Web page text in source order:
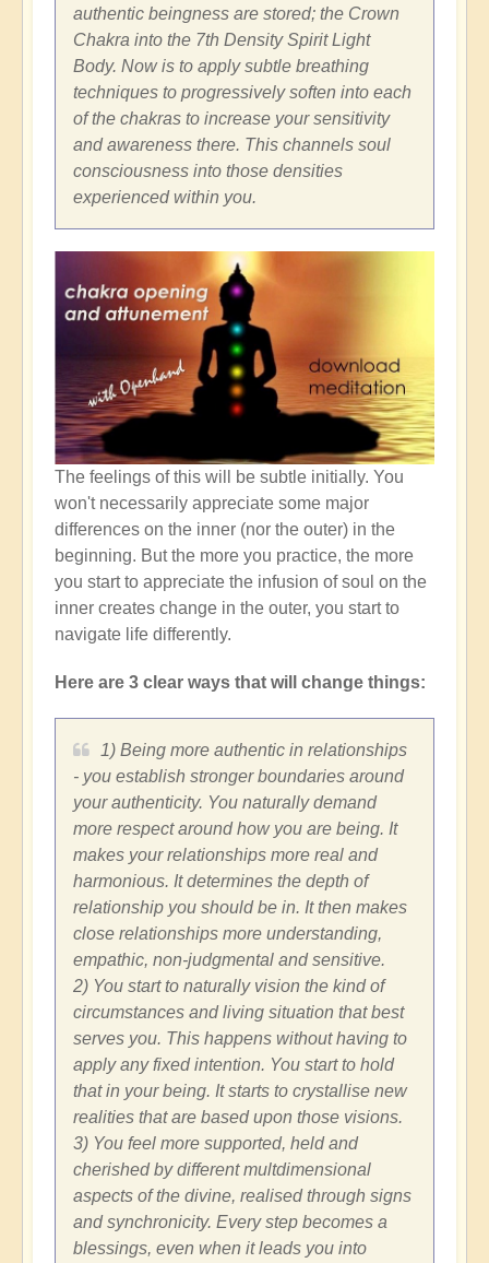
authentic beingness are stored; the Crown
Chakra into the 7th Density Spirit Light
Body. Now is to apply subtle breathing
techniques to progressively soften into each
of the chakras to increase your sensitivity
and awareness there. This channels soul
consciousness into those densities
experienced within you.
The feelings of this will be subtle initially. You
won't necessarily appreciate some major
differences on the inner (nor the outer) in the
beginning. But the more you practice, the more
you start to appreciate the infusion of soul on the
inner creates change in the outer, you start to
navigate life differently.
Here are 3 clear ways that will change things:
1) Being more authentic in relationships
- you establish stronger boundaries around
your authenticity. You naturally demand
more respect around how you are being. It
makes your relationships more real and
harmonious. It determines the depth of
relationship you should be in. It then makes
close relationships more understanding,
empathic, non-judgmental and sensitive.
2) You start to naturally vision the kind of
circumstances and living situation that best
serves you. This happens without having to
apply any fixed intention. You start to hold
that in your being. It starts to crystallise new
realities that are based upon those visions.
3) You feel more supported, held and
cherished by different multdimensional
aspects of the divine, realised through signs
and synchronicity. Every step becomes a
blessings, even when it leads you into